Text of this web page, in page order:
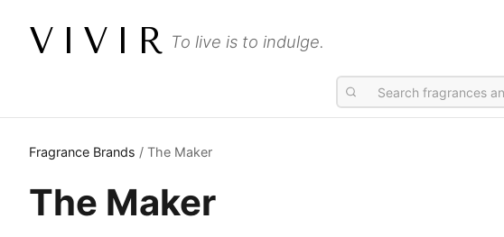
VIVIR To live is to indulge.
Fragrance Brands / The Maker
The Maker